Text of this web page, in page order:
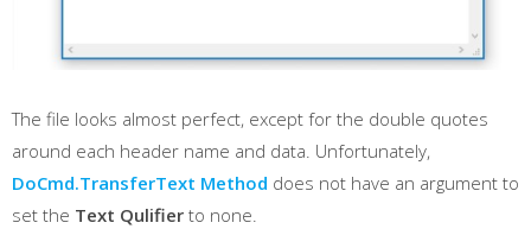
The file looks almost perfect, except for the double quotes
around each header name and data. Unfortunately,
DoCmd.TransferText Method does not have an argument to
set the Text Qulifier to none.